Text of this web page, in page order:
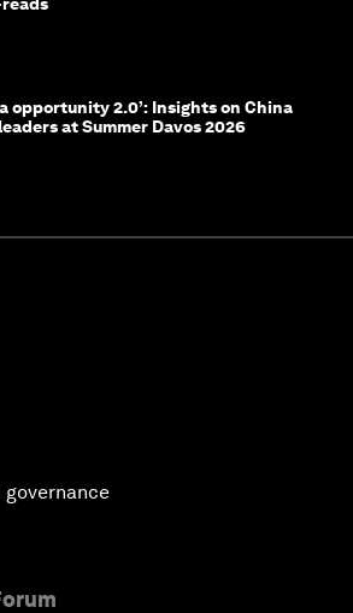
opportunity 2.0’: Insights on China
at Summer Davos 2026
governance